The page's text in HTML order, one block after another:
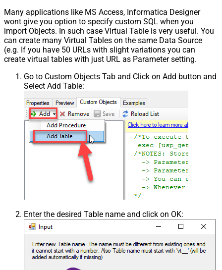
Many applications like MS Access, Informatica Designer
wont give you option to specify custom SQL when you
import Objects. In such case Virtual Table is very useful. You
can create many Virtual Tables on the same Data Source
(e.g. If you have 50 URLs with slight variations you can
create virtual tables with just URL as Parameter setting.
Go to Custom Objects Tab and Click on Add button and
Select Add Table:
Enter the desired Table name and click on OK: